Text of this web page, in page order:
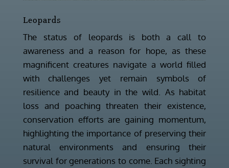
Leopards
The status of leopards is both a call to
awareness and a reason for hope, as these
magnificent creatures navigate a world filled
with challenges yet remain symbols of
resilience and beauty in the wild. As habitat
loss and poaching threaten their existence,
conservation efforts are gaining momentum,
highlighting the importance of preserving their
natural environments and ensuring their
survival for generations to come. Each sighting